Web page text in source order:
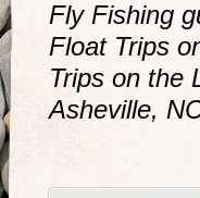
Fly Fishing
Float Trips
Trips on the
Asheville,